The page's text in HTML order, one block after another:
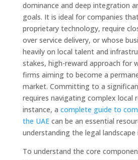
dominance and deep integration
goals. It is ideal for companies
proprietary technology, require
over service delivery, or whose
heavily on local talent and
stakes, high-reward approach for
firms aiming to become a
market. Committing to a
requires navigating complex local
instance, a complete guide to
the UAEcan be an essential
understanding the legal landscape
To understand the core